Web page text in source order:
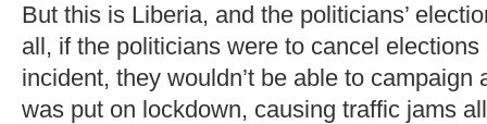
But this is Liberia, and the politicians’
all, if the politicians were to cancel
incident, they wouldn’t be able to campaign
was put on lockdown, causing traffic jams